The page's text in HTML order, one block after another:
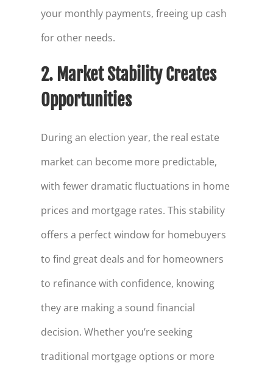
your monthly payments, freeing up cash
for other needs.
2. Market Stability Creates
Opportunities
During an election year, the real estate
market can become more predictable,
with fewer dramatic fluctuations in home
prices and mortgage rates. This stability
offers a perfect window for homebuyers
to find great deals and for homeowners
to refinance with confidence, knowing
they are making a sound financial
decision. Whether you’re seeking
traditional mortgage options or more